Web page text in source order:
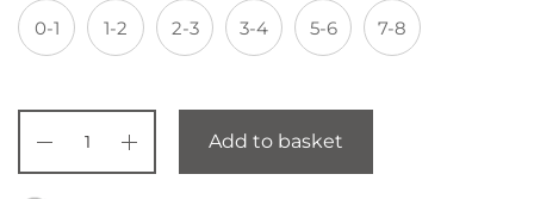
0-1 1-2 2-3 3-4 5-6 7-8
Add to basket